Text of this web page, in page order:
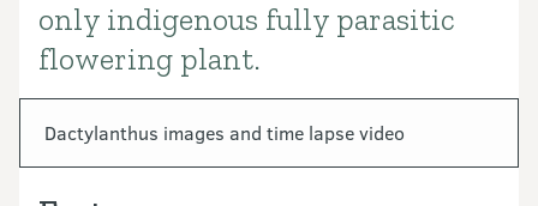
only indigenous fully parasitic
flowering plant.
In this section
Dactylanthus images and time lapse video